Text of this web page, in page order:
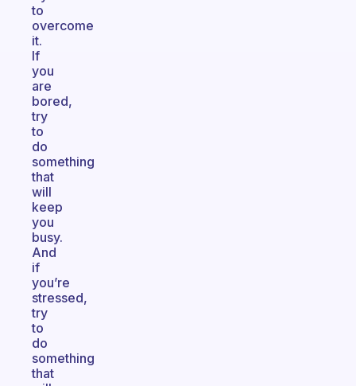
to
overcome
it.
If
you
are
bored,
try
to
do
something
that
will
keep
you
busy.
And
if
you’re
stressed,
try
to
do
something
that